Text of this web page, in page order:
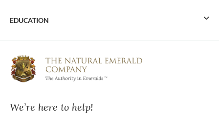
We’re here to help!
EDUCATION